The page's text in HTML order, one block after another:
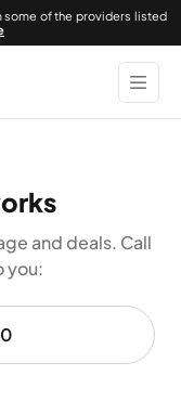
some of the providers listed
and deals. Call
you: